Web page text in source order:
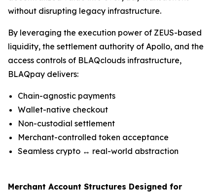
without disrupting legacy infrastructure.
By leveraging the execution power of ZEUS-based
liquidity, the settlement authority of Apollo, and the
access controls of BLAQclouds infrastructure,
BLAQpay delivers:
Chain-agnostic payments
Wallet-native checkout
Non-custodial settlement
Merchant-controlled token acceptance
Seamless crypto ↔ real-world abstraction
Merchant Account Structures Designed for